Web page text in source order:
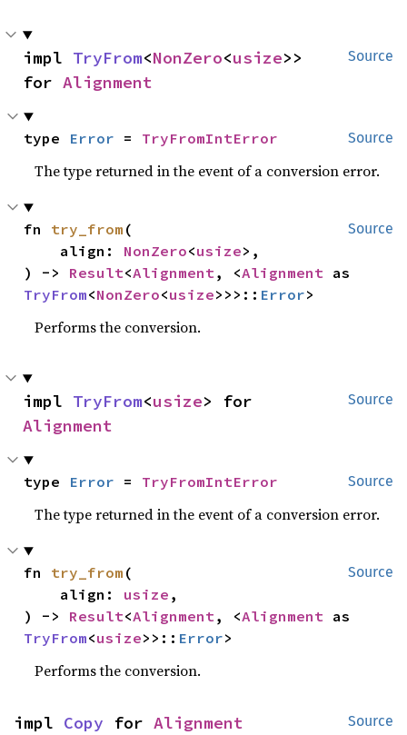
Source
impl TryFrom<NonZero<usize>>
for Alignment
Source
type Error = TryFromIntError
The type returned in the event of a conversion error.
Source
fn try_from (
    align:
NonZero<usize>,
) -> Result<Alignment, <Alignment
TryFrom<NonZero<usize>>>:: Error>
Performs the conversion.
Source
impl TryFrom<usize
Alignment
Source
type Error = TryFromIntError
The type returned in the event of a conversion error.
Source
fn try_from (
    align:
usize ,
) -> Result<Alignment, <Alignment
TryFrom<usize>>:: Error>
Performs the conversion.
Source
impl Copy for Alignment